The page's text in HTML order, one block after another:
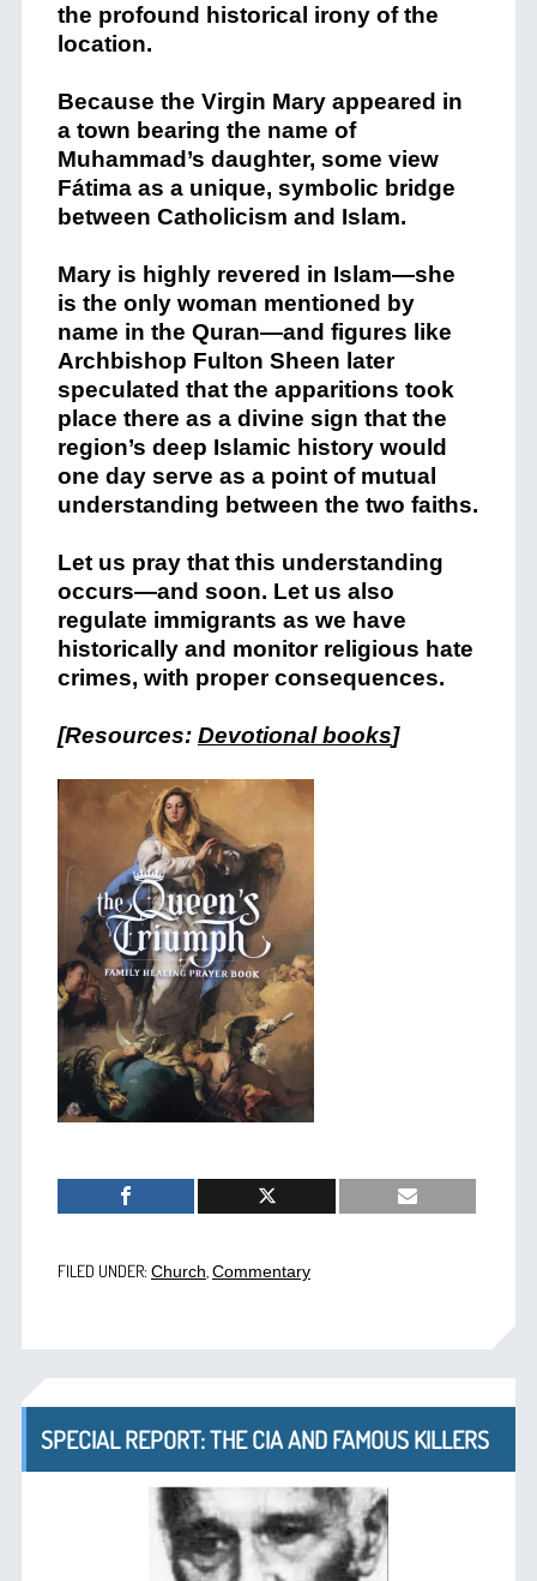
the profound historical irony of the
location.
Because the Virgin Mary appeared in
a town bearing the name of
Muhammad’s daughter, some view
Fátima as a unique, symbolic bridge
between Catholicism and Islam.
Mary is highly revered in Islam—she
is the only woman mentioned by
name in the Quran—and figures like
Archbishop Fulton Sheen later
speculated that the apparitions took
place there as a divine sign that the
region’s deep Islamic history would
one day serve as a point of mutual
understanding between the two faiths.
Let us pray that this understanding
occurs—and soon. Let us also
regulate immigrants as we have
historically and monitor religious hate
crimes, with proper consequences.
[Resources: Devotional books]
FILED UNDER: Church Commentary
SPECIAL REPORT: THE CIA AND FAMOUS KILLERS